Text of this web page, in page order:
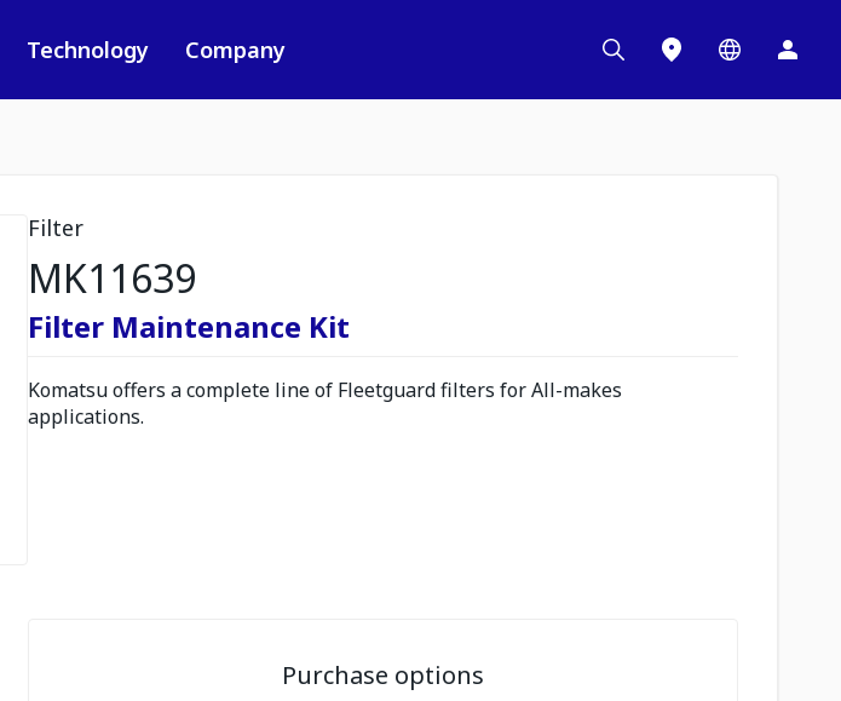
Technology Company
Filter
MK11639
Filter Maintenance Kit
Komatsu offers a complete line of Fleetguard filters for All-makes
applications.
Purchase options